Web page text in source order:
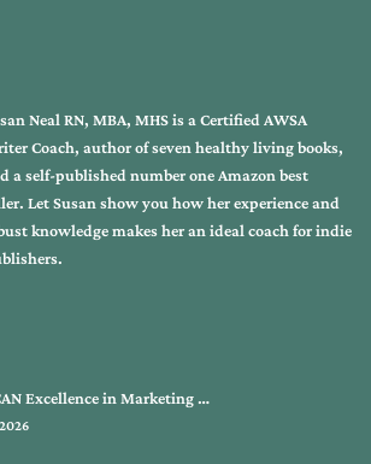
Neal RN, MBA, MHS is a Certified AWSA
Coach, author of seven healthy living books,
a self-published number one Amazon best
Let Susan show you how her experience and
knowledge makes her an ideal coach for indie
Excellence in Marketing …